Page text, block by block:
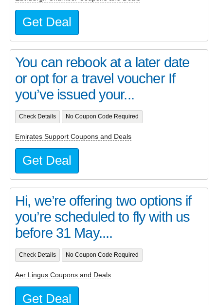
Get Deal
You can rebook at a later date
or opt for a travel voucher If
you’ve issued your...
Check Details No Coupon Code Required
Emirates Support Coupons and Deals
Get Deal
Hi, we’re offering two options if
you’re scheduled to fly with us
before 31 May....
Check Details No Coupon Code Required
Aer Lingus Coupons and Deals
Get Deal